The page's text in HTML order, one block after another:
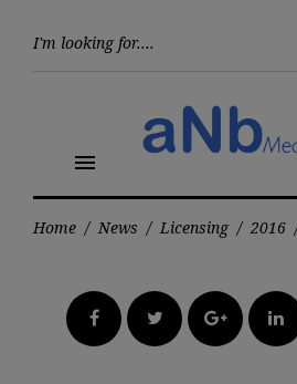
menu
Home / News / Licensing / 2016
FacebookTwitter Google+